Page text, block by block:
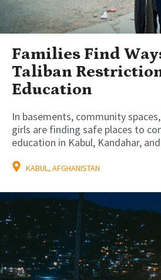
Families Find
Taliban
Education
In basements, community
girls are finding safe places to
education in Kabul, Kandahar,
KABUL, AFGHANISTAN